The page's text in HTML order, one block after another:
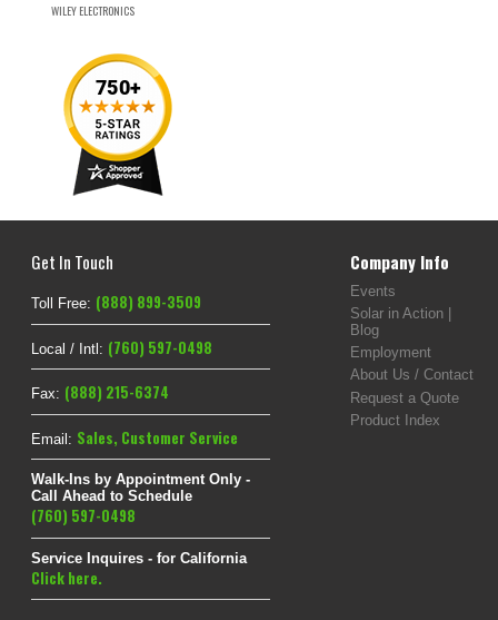
WILEY ELECTRONICS
Get In Touch
Toll Free: (888) 899-3509
Local / Intl: (760) 597-0498
Fax: (888) 215-6374
Email: Sales, Customer Service
Walk-Ins by Appointment Only -
Call Ahead to Schedule
(760) 597-0498
Service Inquires - for California
Click here.
Company Info
Events
Solar in Action |
Blog
Employment
About Us / Contact
Request a Quote
Product Index